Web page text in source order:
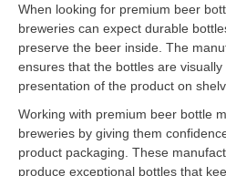
When looking for premium beer
breweries can expect durable
preserve the beer inside. The
ensures that the bottles are
presentation of the product on
Working with premium beer bottle
breweries by giving them
product packaging. These
produce exceptional bottles that